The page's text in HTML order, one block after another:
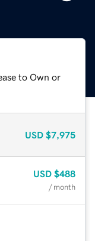
to Own or
USD $7,975
USD $488
/ month